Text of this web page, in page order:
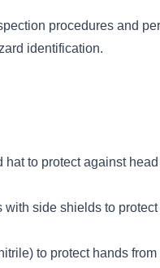
procedures and
identification.
to protect against
side shields to
to protect hands